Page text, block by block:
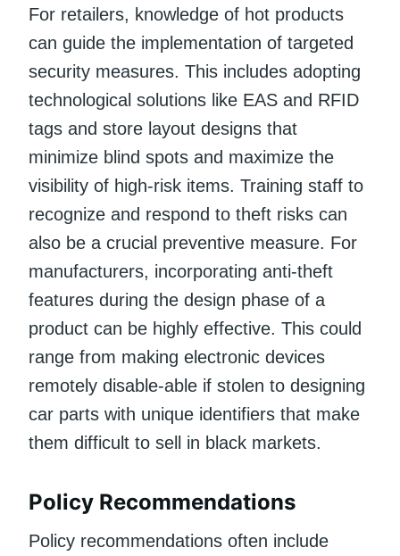
For retailers, knowledge of hot products
can guide the implementation of targeted
security measures. This includes adopting
technological solutions like EAS and RFID
tags and store layout designs that
minimize blind spots and maximize the
visibility of high-risk items. Training staff to
recognize and respond to theft risks can
also be a crucial preventive measure. For
manufacturers, incorporating anti-theft
features during the design phase of a
product can be highly effective. This could
range from making electronic devices
remotely disable-able if stolen to designing
car parts with unique identifiers that make
them difficult to sell in black markets.
Policy Recommendations
Policy recommendations often include